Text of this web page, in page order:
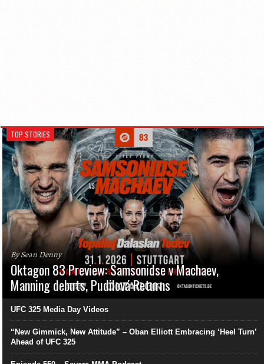
TOP STORIES
By Sean Denny
Oktagon 83 Preview: Samsonidse v Machaev,
Manning debuts, Pudilová Returns
UFC 325 Media Day Videos
“New Gimmick, New Attitude” – Oban Elliott Embracing ‘Heel Turn’
Ahead of UFC 325